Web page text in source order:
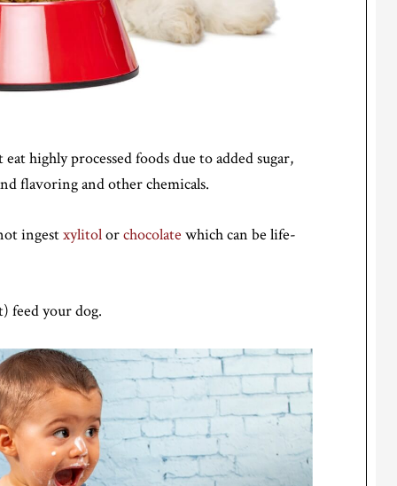
highly processed foods due to added sugar,
flavoring and other chemicals.
ingestxylitolorchocolate which can be life-
feed your dog.